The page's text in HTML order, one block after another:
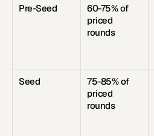
Pre-Seed
60-75% of
priced
rounds
Seed
75-85% of
priced
rounds